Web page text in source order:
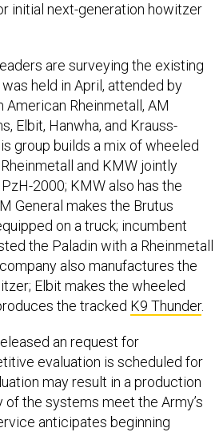
initial next-generation howitzer
are surveying the existing
held in April, attended by
Rheinmetall, AM
Elbit, Hanwha, and Krauss-
group builds a mix of wheeled
and KMW jointly
2000; KMW also has the
General makes the Brutus
on a truck; incumbent
the Paladin with a Rheinmetall
also manufactures the
Elbit makes the wheeled
the tracked K9 Thunder.
an request for
evaluation is scheduled for
may result in a production
the systems meet the Army’s
anticipates beginning